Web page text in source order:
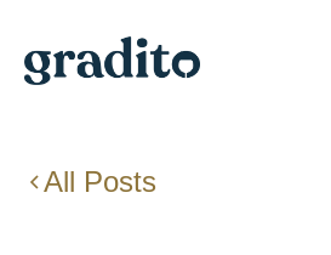
All Posts